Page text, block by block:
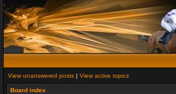
View unanswered posts | View active topics
Board index